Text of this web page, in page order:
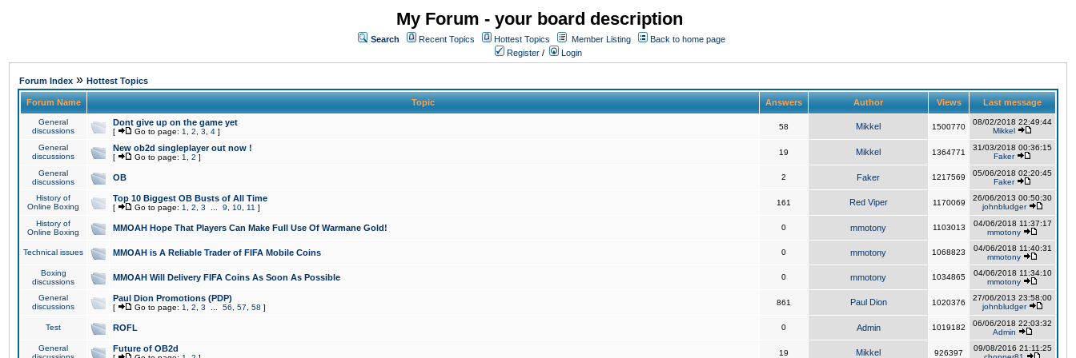
My Forum - your board description
Search Recent Topics Hottest Topics Member Listing
Back to home page
Register / Login
Forum Index » Hottest Topics
Forum Name Topic Answers Author Views Last message
General
discussions
Dont give up on the game yet
[ Go to page: 1 2 3 4 ]
58 Mikkel 1500770
08/02/2018 22:49:44
Mikkel
General
discussions
New ob2d singleplayer out now !
[ Go to page: 1 2 ]
19 Mikkel 1364771
31/03/2018 00:36:15
Faker
General
discussions
OB 2 Faker 1217569
05/06/2018 02:20:45
Faker
History of
Online Boxing
Top 10 Biggest OB Busts of All Time
[ Go to page: 1 2 3 9 10 11 ]
161 Red Viper 1170069
26/06/2013 00:50:30
johnbludger
History of
Online Boxing
MMOAH Hope That Players Can Make Full Use Of Warmane Gold! 0 mmotony 1103013
04/06/2018 11:37:17
mmotony
Technical issues MMOAH is A Reliable Trader of FIFA Mobile Coins 0 mmotony 1068823
04/06/2018 11:40:31
mmotony
Boxing
discussions
MMOAH Will Delivery FIFA Coins As Soon As Possible 0 mmotony 1034865
04/06/2018 11:34:10
mmotony
General
discussions
Paul Dion Promotions (PDP)
[ Go to page: 1 2 3 56 57 58 ]
861 Paul Dion 1020376
27/06/2013 23:58:00
johnbludger
Test ROFL 0 Admin 1019182
06/06/2018 22:03:32
Admin
General
Future of OB2d 19 Mikkel 926397
09/08/2016 21:11:25